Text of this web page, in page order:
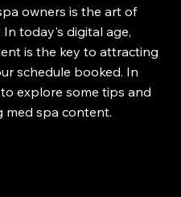
owners is the art of
today's digital age,
is the key to attracting
schedule booked. In
explore some tips and
med spa content.